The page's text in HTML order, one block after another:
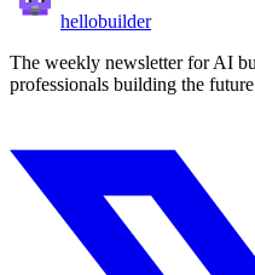
hellobuilder
The weekly newsletter for AI
professionals building the